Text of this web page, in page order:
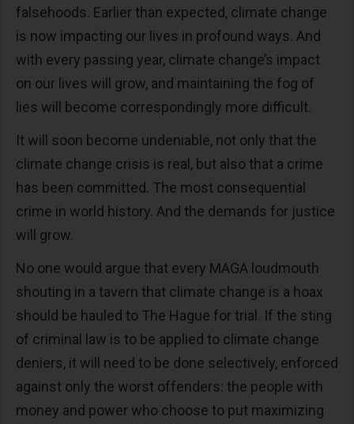
falsehoods. Earlier than expected, climate change
is now impacting our lives in profound ways. And
with every passing year, climate change’s impact
on our lives will grow, and maintaining the fog of
lies will become correspondingly more difficult.
It will soon become undeniable, not only that the
climate change crisis is real, but also that a crime
has been committed. The most consequential
crime in world history. And the demands for justice
will grow.
No one would argue that every MAGA loudmouth
shouting in a tavern that climate change is a hoax
should be hauled to The Hague for trial. If the sting
of criminal law is to be applied to climate change
deniers, it will need to be done selectively, enforced
against only the worst offenders: the people with
money and power who choose to put maximizing